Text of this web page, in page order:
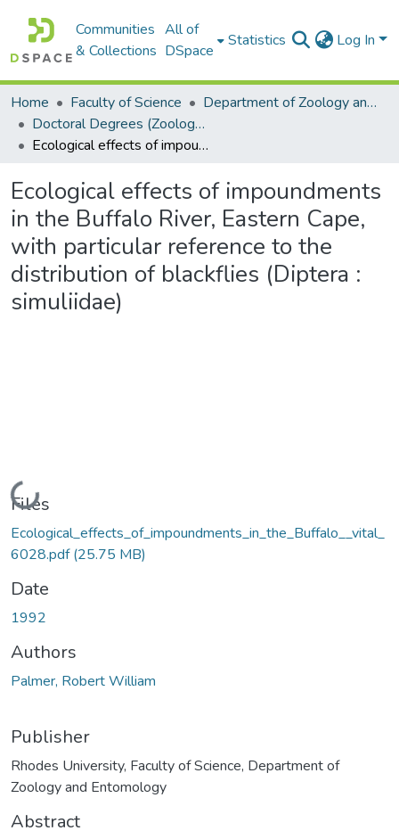
Communities
& Collections
All of
DSpace
Statistics Log In
Home Faculty of Science
Department of Zoology and Entomology
Doctoral Degrees (Zoology and Entomology)
Ecological effects of impoundments in the Buffalo River, Eastern Cape, with particular reference to the distribution of blackflies (Diptera : simuliidae)
Ecological effects of impoundments
in the Buffalo River, Eastern Cape,
with particular reference to the
distribution of blackflies (Diptera :
simuliidae)
Loading...
Files
Ecological_effects_of_impoundments_in_the_Buffalo__vital_
6028.pdf(25.75 MB)
Date
1992
Authors
Palmer, Robert William
Publisher
Rhodes University, Faculty of Science, Department of
Zoology and Entomology
Abstract